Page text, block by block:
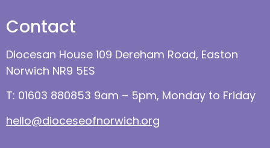
Contact
Diocesan House 109 Dereham Road, Easton
Norwich NR9 5ES
T: 01603 880853 9am – 5pm, Monday to Friday
hello@dioceseofnorwich.org